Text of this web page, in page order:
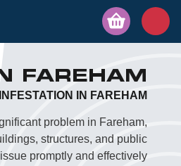
FAREHAM
IN FAREHAM
problem in Fareham,
structures, and public
promptly and effectively